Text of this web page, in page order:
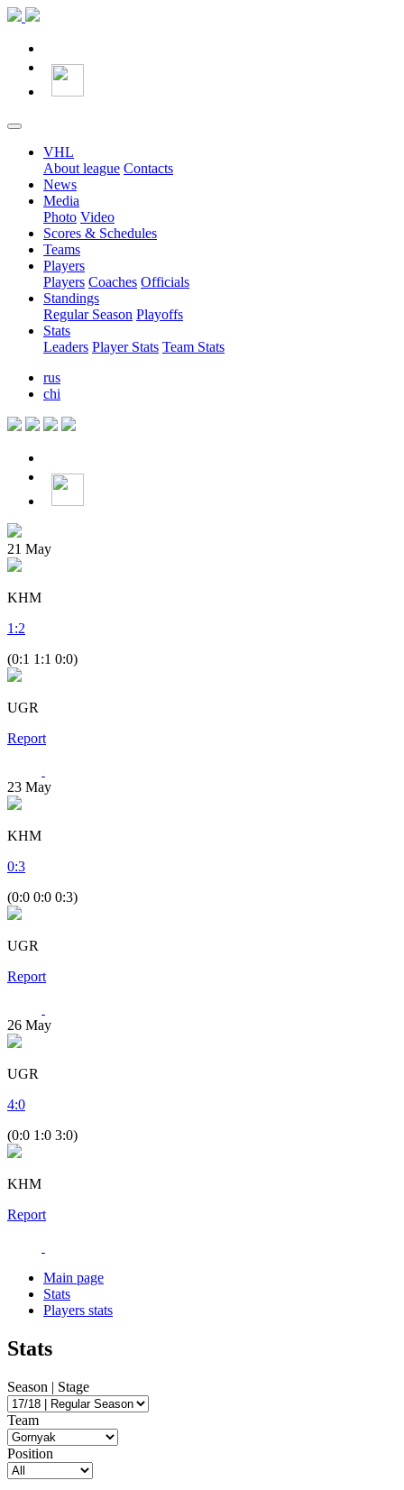
VHL
About league Contacts
News
Media
Photo Video
Scores & Schedules
Teams
Players
Players Coaches Officials
Standings
Regular Season Playoffs
Stats
Leaders Player Stats Team Stats
rus
chi
21 May
KHM
1 :2
(0:1 1:1 0:0)
UGR
Report
23 May
KHM
0:3
(0:0 0:0 0:3)
UGR
Report
26 May
UGR
4:0
(0:0 1:0 3:0)
KHM
Report
Main page
Stats
Players stats
Stats
Season | Stage
Team
Position